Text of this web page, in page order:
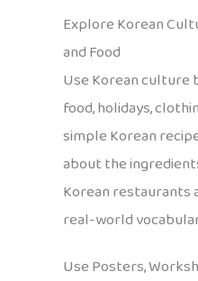
Explore Korean
and Food
Use Korean culture
food, holidays,
simple Korean
about the
Korean
real-world
Use Posters,